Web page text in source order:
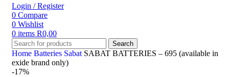
Login / Register
0 Compare
0 Wishlist
0 items R0,00
Search
Home Batteries Sabat SABAT BATTERIES – 695 (available in
exide brand only)
-17%